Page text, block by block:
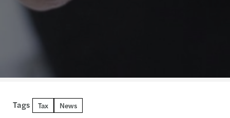
Tags Tax News